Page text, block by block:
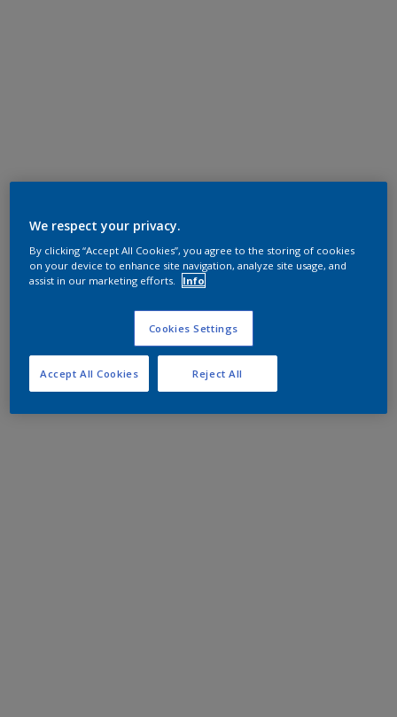
We respect your privacy.
By clicking “Accept All Cookies”, you agree to the storing of cookies
on your device to enhance site navigation, analyze site usage, and
assist in our marketing efforts.
Info
Cookies Settings
Reject All
Accept All Cookies